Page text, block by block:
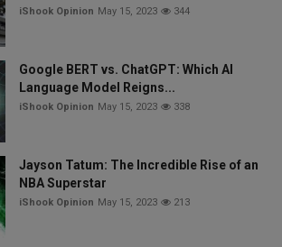
iShook Opinion May 15, 2023 344
Google BERT vs. ChatGPT: Which AI
Language Model Reigns...
iShook Opinion May 15, 2023 338
Jayson Tatum: The Incredible Rise of an
NBA Superstar
iShook Opinion May 15, 2023 213